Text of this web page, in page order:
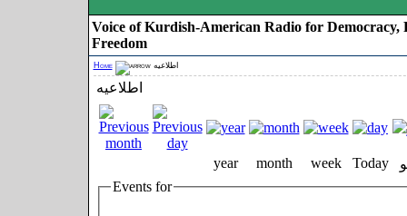
Voice of Kurdish-American Radio for Democracy,
Freedom
Home اطلاعیه
اطلاعیه
year month week Today
Events for